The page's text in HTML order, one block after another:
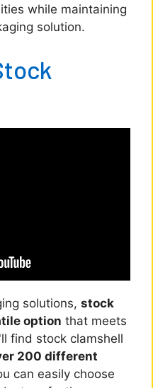
while maintaining
solution.
solutions, stock
option that meets
find stock clamshell
200 different
can easily choose